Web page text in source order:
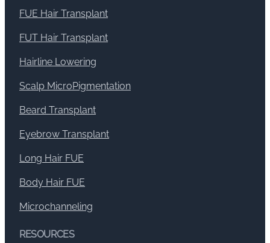
FUE Hair Transplant
FUT Hair Transplant
Hairline Lowering
Scalp MicroPigmentation
Beard Transplant
Eyebrow Transplant
Long Hair FUE
Body Hair FUE
Microchanneling
RESOURCES